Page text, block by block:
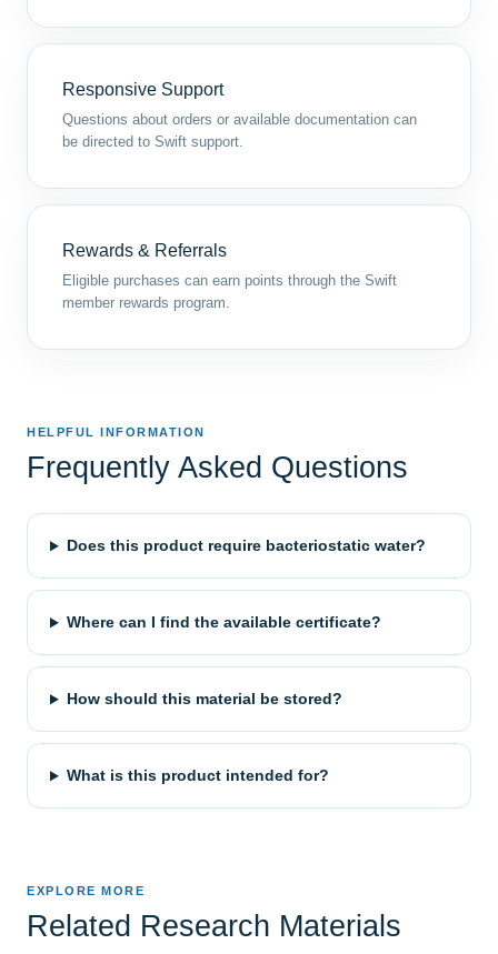
Responsive Support
Questions about orders or available documentation can
be directed to Swift support.
Rewards & Referrals
Eligible purchases can earn points through the Swift
member rewards program.
HELPFUL INFORMATION
Frequently Asked Questions
Does this product require bacteriostatic water?
Where can I find the available certificate?
How should this material be stored?
What is this product intended for?
EXPLORE MORE
Related Research Materials